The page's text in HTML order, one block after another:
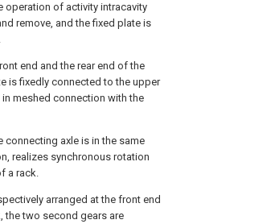
operation of activity intracavity
remove, and the fixed plate is
end and the rear end of the
is fixedly connected to the upper
meshed connection with the
connecting axle is in the same
realizes synchronous rotation
a rack.
arranged at the front end
the two second gears are